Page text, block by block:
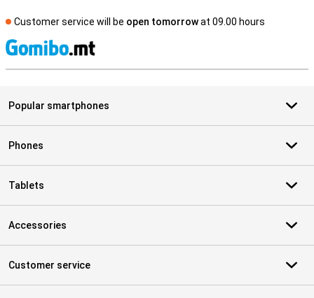
Customer service will be open tomorrowat 09.00 hours
Popular smartphones
Phones
Tablets
Accessories
Customer service